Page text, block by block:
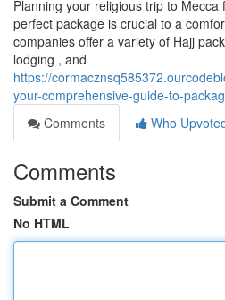
Planning your religious trip to
perfect package is crucial to a
companies offer a variety of Hajj
lodging , and
https://
your-comprehensive-guide-to-
Comments
Who
Comments
Submit a Comment
No HTML